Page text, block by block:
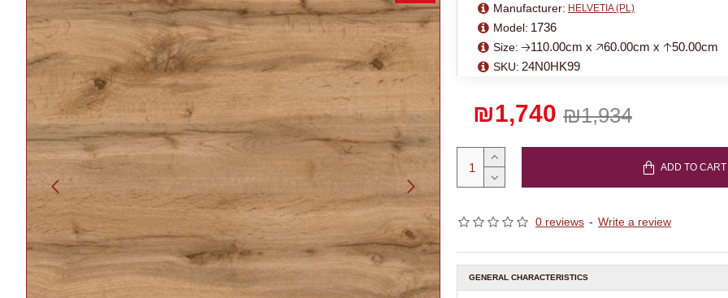
0 reviews - Write a review
₪1,934
₪1,740
Manufacturer: HELVETIA (PL)
Model: 1736
Size: 🡢110.00cm x 🡥60.00cm x 🡡50.00cm
SKU: 24N0HK99
ADD TO CART
GENERAL CHARACTERISTICS